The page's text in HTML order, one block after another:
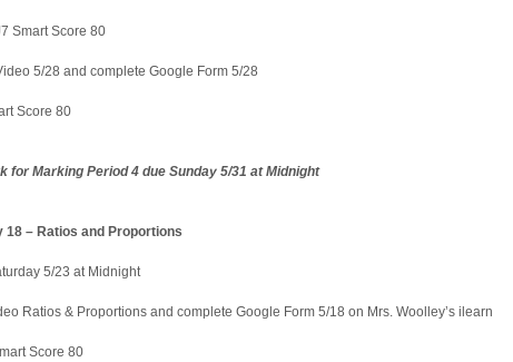
Smart Score 80
5/28 and complete Google Form 5/28
Score 80
for Marking Period 4 due Sunday 5/31 at Midnight
18 – Ratios and Proportions
5/23 at Midnight
Ratios & Proportions and complete Google Form 5/18 on Mrs. Woolley’s ilearn
Score 80